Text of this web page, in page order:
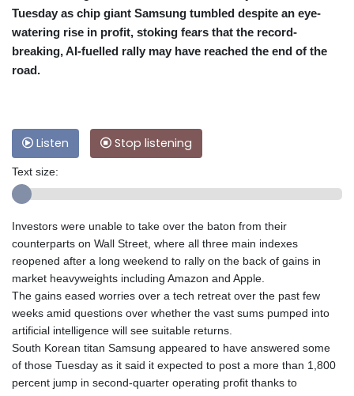
Tuesday as chip giant Samsung tumbled despite an eye-
watering rise in profit, stoking fears that the record-
breaking, AI-fuelled rally may have reached the end of the
road.
Listen Stop listening
Text size:
Investors were unable to take over the baton from their
counterparts on Wall Street, where all three main indexes
reopened after a long weekend to rally on the back of gains in
market heavyweights including Amazon and Apple.
The gains eased worries over a tech retreat over the past few
weeks amid questions over whether the vast sums pumped into
artificial intelligence will see suitable returns.
South Korean titan Samsung appeared to have answered some
of those Tuesday as it said it expected to post a more than 1,800
percent jump in second-quarter operating profit thanks to